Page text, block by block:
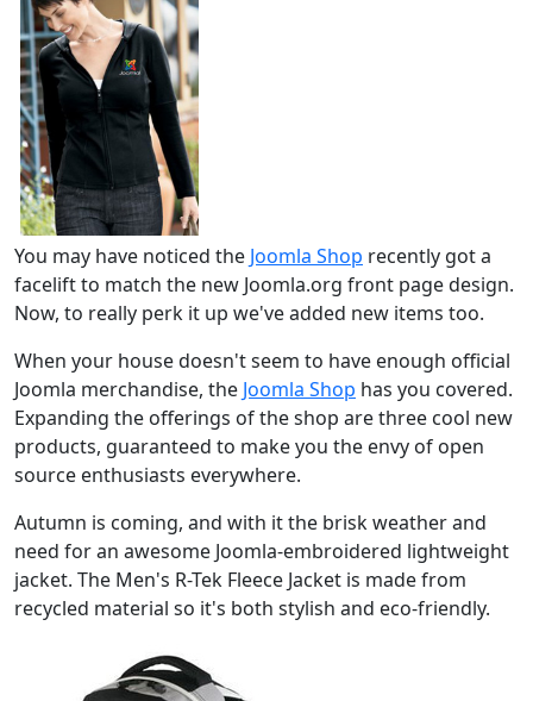
You may have noticed the Joomla Shop recently got a
facelift to match the new Joomla.org front page design.
Now, to really perk it up we've added new items too.
When your house doesn't seem to have enough official
Joomla merchandise, the Joomla Shop has you covered.
Expanding the offerings of the shop are three cool new
products, guaranteed to make you the envy of open
source enthusiasts everywhere.
Autumn is coming, and with it the brisk weather and
need for an awesome Joomla-embroidered lightweight
jacket. The Men's R-Tek Fleece Jacket is made from
recycled material so it's both stylish and eco-friendly.